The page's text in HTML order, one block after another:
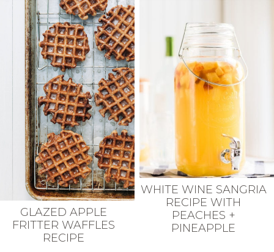
GLAZED APPLE
FRITTER WAFFLES
RECIPE
WHITE WINE SANGRIA
RECIPE WITH
PEACHES +
PINEAPPLE